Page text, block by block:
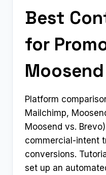
Best
for
Moosend
Platform
Mailchimp,
Moosend vs.
commercial-intent
conversions.
set up an